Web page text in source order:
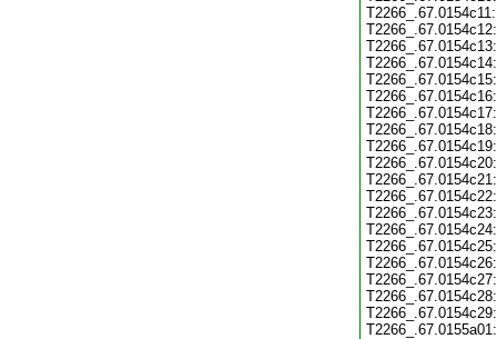
T2266_.67.0154c11:
T2266_.67.0154c12:
T2266_.67.0154c13:
T2266_.67.0154c14:
T2266_.67.0154c15:
T2266_.67.0154c16:
T2266_.67.0154c17:
T2266_.67.0154c18:
T2266_.67.0154c19:
T2266_.67.0154c20:
T2266_.67.0154c21:
T2266_.67.0154c22:
T2266_.67.0154c23:
T2266_.67.0154c24:
T2266_.67.0154c25:
T2266_.67.0154c26:
T2266_.67.0154c27:
T2266_.67.0154c28:
T2266_.67.0154c29:
T2266_.67.0155a01: